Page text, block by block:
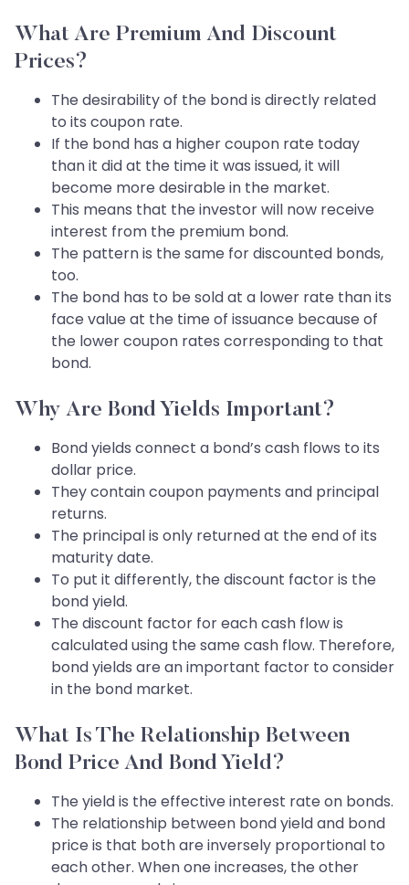
What Are Premium And Discount
Prices?
The desirability of the bond is directly related
to its coupon rate.
If the bond has a higher coupon rate today
than it did at the time it was issued, it will
become more desirable in the market.
This means that the investor will now receive
interest from the premium bond.
The pattern is the same for discounted bonds,
too.
The bond has to be sold at a lower rate than its
face value at the time of issuance because of
the lower coupon rates corresponding to that
bond.
Why Are Bond Yields Important?
Bond yields connect a bond’s cash flows to its
dollar price.
They contain coupon payments and principal
returns.
The principal is only returned at the end of its
maturity date.
To put it differently, the discount factor is the
bond yield.
The discount factor for each cash flow is
calculated using the same cash flow. Therefore,
bond yields are an important factor to consider
in the bond market.
What Is The Relationship Between
Bond Price And Bond Yield?
The yield is the effective interest rate on bonds.
The relationship between bond yield and bond
price is that both are inversely proportional to
each other. When one increases, the other